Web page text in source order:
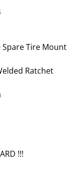
Spare Tire Mount
Ratchet
!!!